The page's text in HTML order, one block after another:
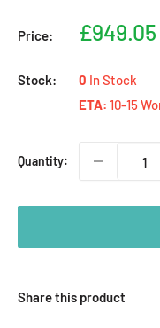
Price:
Sale
£949.05
Stock: 0 In Stock
ETA: 10-15
Quantity:
Share this product